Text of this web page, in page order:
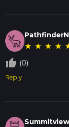
★ ★ ★ ★
thumb_up_off_alt (0)
Reply